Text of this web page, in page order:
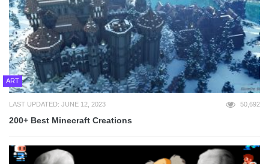
ART
LAST UPDATED: JUNE 12, 2023 50,692
200+ Best Minecraft Creations